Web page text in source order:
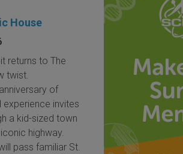
House
returns to The
twist.
of
experience invites
a kid-sized town
highway.
pass familiar St.